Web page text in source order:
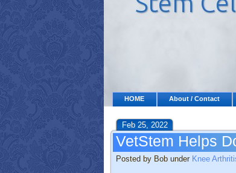
HOME About / Contact
Feb 25, 2022
VetStem Helps
Posted by Bob under Knee